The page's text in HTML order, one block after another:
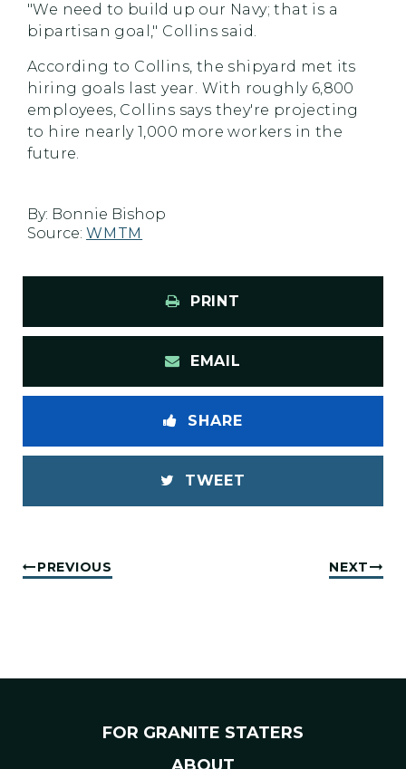
"We need to build up our Navy; that is a
bipartisan goal," Collins said.
According to Collins, the shipyard met its
hiring goals last year. With roughly 6,800
employees, Collins says they're projecting
to hire nearly 1,000 more workers in the
future.
By: Bonnie Bishop
Source: WMTM
PRINT
EMAIL
SHARE
TWEET
PREVIOUS NEXT
FOR GRANITE STATERS